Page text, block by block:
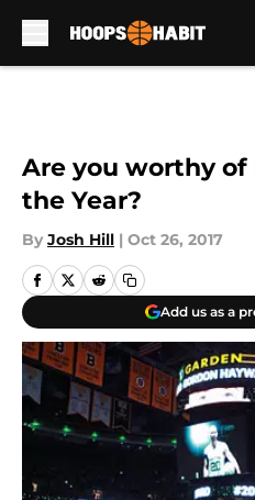
Are you worthy
the Year?
By Josh Hill | Oct 26, 2017
Add us as a